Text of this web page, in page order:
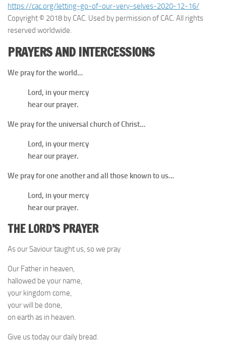
https://cac.org/letting-go-of-our-very-selves-2020-12-16/
Copyright © 2018 by CAC. Used by permission of CAC. All rights
reserved worldwide.
PRAYERS AND INTERCESSIONS
We pray for the world…
Lord, in your mercy
hear our prayer.
We pray for the universal church of Christ…
Lord, in your mercy
hear our prayer.
We pray for one another and all those known to us…
Lord, in your mercy
hear our prayer.
THE LORD’S PRAYER
As our Saviour taught us, so we pray
Our Father in heaven,
hallowed be your name,
your kingdom come,
your will be done,
on earth as in heaven.
Give us today our daily bread.